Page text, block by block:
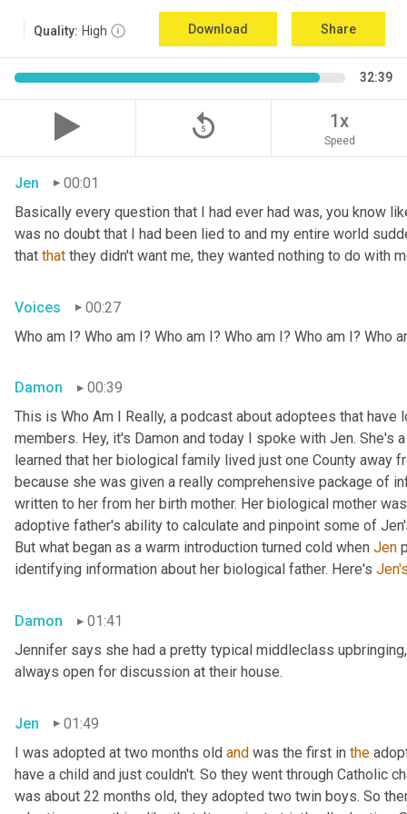
Quality: High Download Share
32:39
replay_5 1x
Speed
Jen
00:01
Basically every question that I had ever had was, you know
was no doubt that I had been lied to and my entire world
that that they didn't want me, they wanted nothing to do with
Voices
00:27
Who am I? Who am I? Who am I? Who am I? Who am I? Who
Damon
00:39
This is Who Am I Really, a podcast about adoptees that
members. Hey, it's Damon and today I spoke with Jen. She's
learned that her biological family lived just one County away
because she was given a really comprehensive package of
written to her from her birth mother. Her biological mother
adoptive father's ability to calculate and pinpoint some of
But what began as a warm introduction turned cold when Jen
identifying information about her biological father. Here's
Damon
01:41
Jennifer says she had a pretty typical middleclass
always open for discussion at their house.
Jen
01:49
I was adopted at two months old and was the first in the
have a child and just couldn't. So they went through Catholic
was about 22 months old, they adopted two twin boys. So